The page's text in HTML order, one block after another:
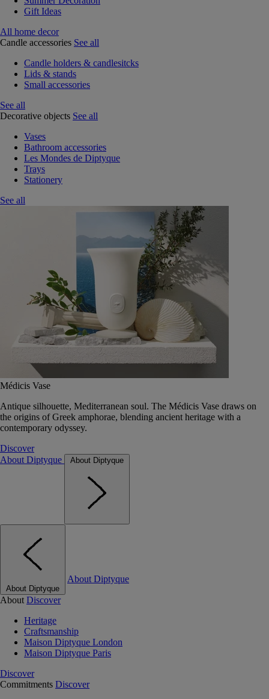
Gift Ideas
All home decor
Candle accessories See all
Candle holders & candlesitcks
Lids & stands
Small accessories
See all
Decorative objects See all
Vases
Bathroom accessories
Les Mondes de Diptyque
Trays
Stationery
See all
Médicis Vase
Antique silhouette, Mediterranean soul. The Médicis Vase draws on
the origins of Greek amphorae, blending ancient heritage with a
contemporary odyssey.
Discover
About Diptyque
About Diptyque
About Diptyque
About Diptyque
About Discover
Heritage
Craftsmanship
Maison Diptyque London
Maison Diptyque Paris
Discover
Commitments Discover